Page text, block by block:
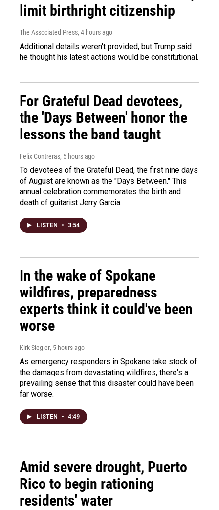
limit birthright citizenship
The Associated Press, 4 hours ago
Additional details weren't provided, but Trump said
he thought his latest actions would be constitutional.
For Grateful Dead devotees,
the 'Days Between' honor the
lessons the band taught
Felix Contreras, 5 hours ago
To devotees of the Grateful Dead, the first nine days
of August are known as the "Days Between." This
annual celebration commemorates the birth and
death of guitarist Jerry Garcia.
LISTEN • 3:54
In the wake of Spokane
wildfires, preparedness
experts think it could've been
worse
Kirk Siegler, 5 hours ago
As emergency responders in Spokane take stock of
the damages from devastating wildfires, there's a
prevailing sense that this disaster could have been
far worse.
LISTEN • 4:49
Amid severe drought, Puerto
Rico to begin rationing
residents' water